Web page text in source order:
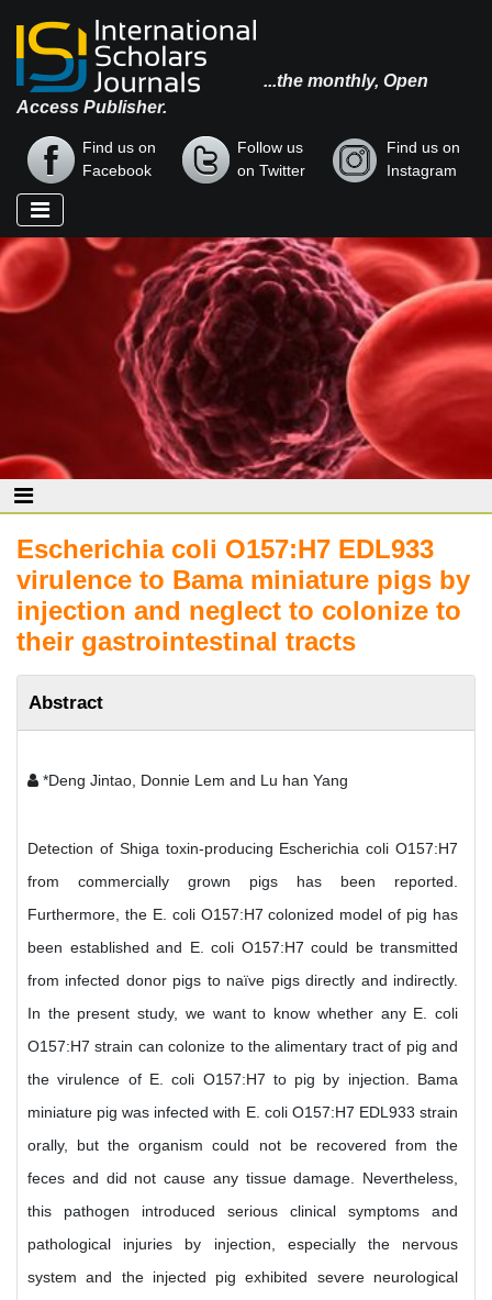
...the monthly, Open
Access Publisher.
Find us on
Facebook
Follow us
on Twitter
Find us on
Instagram
Escherichia coli O157:H7 EDL933
virulence to Bama miniature pigs by
injection and neglect to colonize to
their gastrointestinal tracts
Abstract
*Deng Jintao, Donnie Lem and Lu han Yang
Detection of Shiga toxin-producing Escherichia coli O157:H7
from commercially grown pigs has been reported.
Furthermore, the E. coli O157:H7 colonized model of pig has
been established and E. coli O157:H7 could be transmitted
from infected donor pigs to naïve pigs directly and indirectly.
In the present study, we want to know whether any E. coli
O157:H7 strain can colonize to the alimentary tract of pig and
the virulence of E. coli O157:H7 to pig by injection. Bama
miniature pig was infected with E. coli O157:H7 EDL933 strain
orally, but the organism could not be recovered from the
feces and did not cause any tissue damage. Nevertheless,
this pathogen introduced serious clinical symptoms and
pathological injuries by injection, especially the nervous
system and the injected pig exhibited severe neurological